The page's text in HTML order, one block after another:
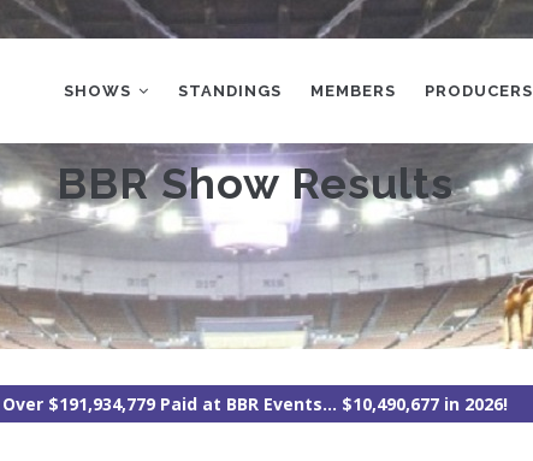
SHOWS STANDINGS MEMBERS PRODUCERS
BBR Show Results
Over $191,934,779 Paid at BBR Events... $10,490,677 in 2026!